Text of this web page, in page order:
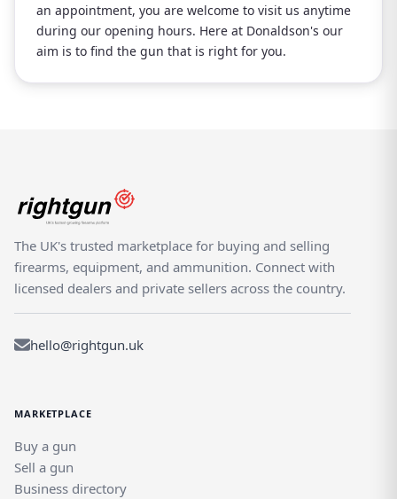
an appointment, you are welcome to visit us anytime
during our opening hours. Here at Donaldson's our
aim is to find the gun that is right for you.
The UK's trusted marketplace for buying and selling
firearms, equipment, and ammunition. Connect with
licensed dealers and private sellers across the country.
hello@rightgun.uk
MARKETPLACE
Buy a gun
Sell a gun
Business directory